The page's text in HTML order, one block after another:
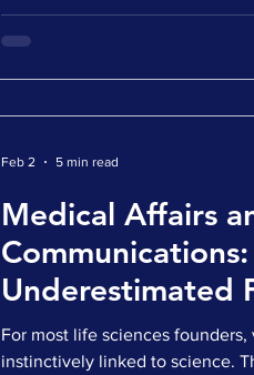
before a price is agreed. They
Medical Affairs
Underestimated
Sciences
For most life sciences founders,
instinctively linked to science.
Feb 2 5 min read